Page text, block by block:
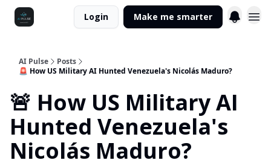
Login Make me smarter
AI Pulse
Posts
🚨 How US Military AI Hunted Venezuela's Nicolás Maduro?
🚨 How US Military AI
Hunted Venezuela's
Nicolás Maduro?